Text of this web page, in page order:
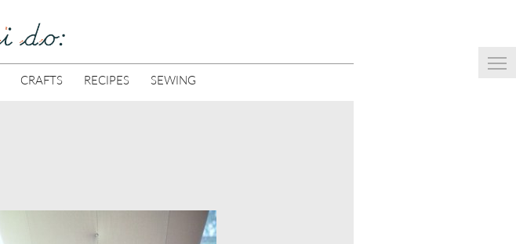
CRAFTS RECIPES SEWING